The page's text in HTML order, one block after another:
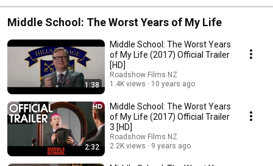
Middle School: The Worst Years of My Life
1:38
Middle School: The Worst Years
of My Life (2017) Official Trailer
[HD]
Roadshow Films NZ
1.4K views
10 years ago
2:32
Middle School: The Worst Years
of My Life (2017) Official Trailer
3 [HD]
Roadshow Films NZ
2.2K views
9 years ago